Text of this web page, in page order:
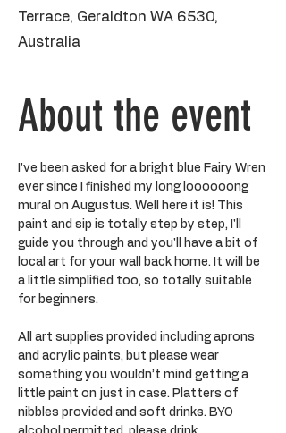
Terrace, Geraldton WA 6530,
Australia
About the event
I've been asked for a bright blue Fairy Wren
ever since I finished my long loooooong
mural on Augustus. Well here it is! This
paint and sip is totally step by step, I'll
guide you through and you'll have a bit of
local art for your wall back home. It will be
a little simplified too, so totally suitable
for beginners.
All art supplies provided including aprons
and acrylic paints, but please wear
something you wouldn’t mind getting a
little paint on just in case. Platters of
nibbles provided and soft drinks. BYO